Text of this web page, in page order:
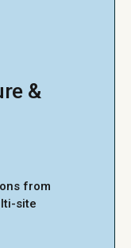
&
from
site